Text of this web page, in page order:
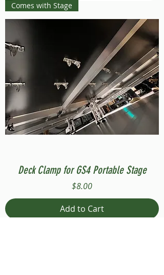
Comes with Stage
Deck Clamp for GS4 Portable Stage
Price
$8.00
Add to Cart